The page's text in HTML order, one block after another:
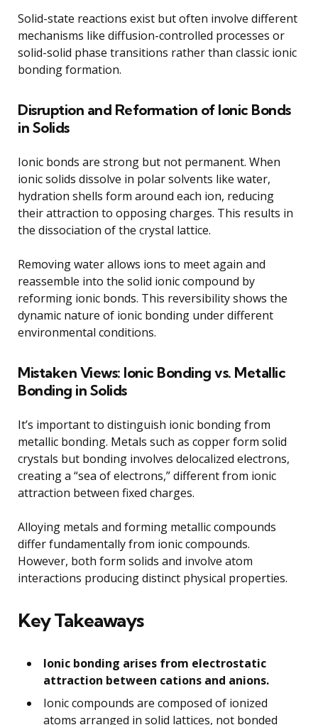
Solid-state reactions exist but often involve different
mechanisms like diffusion-controlled processes or
solid-solid phase transitions rather than classic ionic
bonding formation.
Disruption and Reformation of Ionic Bonds
in Solids
Ionic bonds are strong but not permanent. When
ionic solids dissolve in polar solvents like water,
hydration shells form around each ion, reducing
their attraction to opposing charges. This results in
the dissociation of the crystal lattice.
Removing water allows ions to meet again and
reassemble into the solid ionic compound by
reforming ionic bonds. This reversibility shows the
dynamic nature of ionic bonding under different
environmental conditions.
Mistaken Views: Ionic Bonding vs. Metallic
Bonding in Solids
It’s important to distinguish ionic bonding from
metallic bonding. Metals such as copper form solid
crystals but bonding involves delocalized electrons,
creating a “sea of electrons,” different from ionic
attraction between fixed charges.
Alloying metals and forming metallic compounds
differ fundamentally from ionic compounds.
However, both form solids and involve atom
interactions producing distinct physical properties.
Key Takeaways
Ionic bonding arises from electrostatic
attraction between cations and anions.
Ionic compounds are composed of ionized
atoms arranged in solid lattices, not bonded